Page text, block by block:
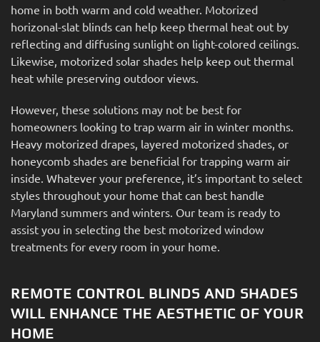
home in both warm and cold weather. Motorized
horizonal-slat blinds can help keep thermal heat out by
reflecting and diffusing sunlight on light-colored ceilings.
Likewise, motorized solar shades help keep out thermal
heat while preserving outdoor views.
However, these solutions may not be best for
homeowners looking to trap warm air in winter months.
Heavy motorized drapes, layered motorized shades, or
honeycomb shades are beneficial for trapping warm air
inside. Whatever your preference, it’s important to select
styles throughout your home that can best handle
Maryland summers and winters. Our team is ready to
assist you in selecting the best motorized window
treatments for every room in your home.
REMOTE CONTROL BLINDS AND SHADES
WILL ENHANCE THE AESTHETIC OF YOUR
HOME